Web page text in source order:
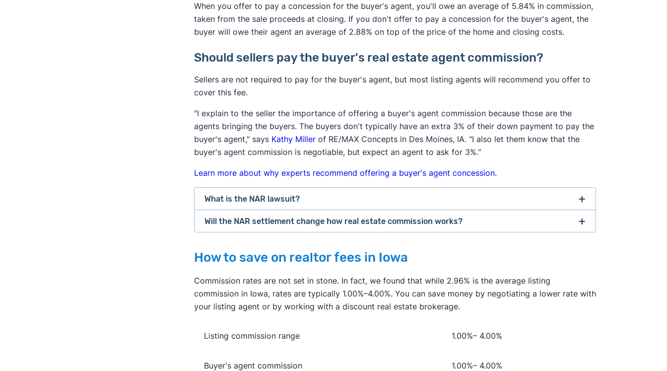
When you offer to pay a concession for the buyer's agent, you'll owe an average of 5.84% in commission,
taken from the sale proceeds at closing. If you don't offer to pay a concession for the buyer's agent, the
buyer will owe their agent an average of 2.88% on top of the price of the home and closing costs.
Should sellers pay the buyer's real estate agent commission?
Sellers are not required to pay for the buyer's agent, but most listing agents will recommend you offer to
cover this fee.
"I explain to the seller the importance of offering a buyer's agent commission because those are the
agents bringing the buyers. The buyers don't typically have an extra 3% of their down payment to pay the
buyer's agent," says Kathy Miller of RE/MAX Concepts in Des Moines, IA. "I also let them know that the
buyer's agent commission is negotiable, but expect an agent to ask for 3%."
Learn more about why experts recommend offering a buyer's agent concession.
What is the NAR lawsuit?
After losing a lawsuit over their practices in 2024, the National Association of Realtors agreed to
As of August 2024, buyer's agents are required to sign an
much they will get paid.
Real estate agents are no longer allowed to split commissions with one another. In the past, it was
with the buyer they represent.
Learn more abouthow the lawsuit impacts buyers and sellers
Will the NAR settlement change how real estate commission works?
offer to pay for the buyer's agent at closing, the buyer could be on the hook for an extra 2–3% of
market themselves.
Many sellers may continue to offer to pay for the buyer's agent like they always have to help sell
market
in which they have all the leverage.
How to save on realtor fees in Iowa
Commission rates are not set in stone. In fact, we found that while 2.96% is the average listing
commission in Iowa, rates are typically 1.00%–4.00%. You can save money by negotiating a lower rate with
your listing agent or by working with a discount real estate brokerage.
Listing commission range 1.00%– 4.00%
Buyer's agent commission 1.00%– 4.00%